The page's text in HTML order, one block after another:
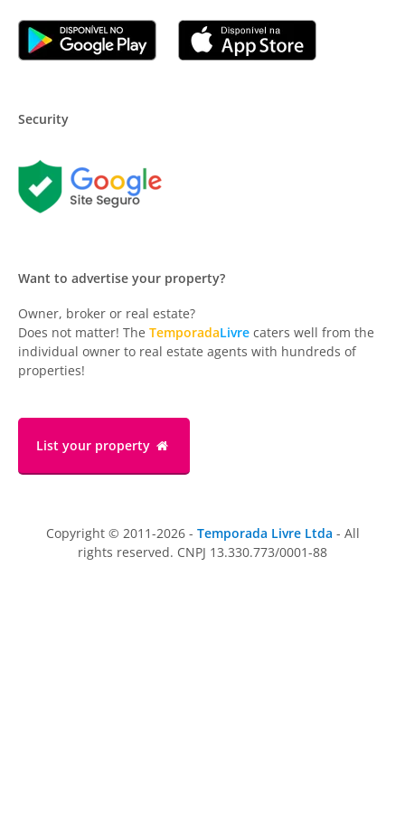
Security
Want to advertise your property?
Owner, broker or real estate?
Does not matter! The TemporadaLivre caters well from the
individual owner to real estate agents with hundreds of
properties!
List your property
Copyright © 2011-2026 - Temporada Livre Ltda - All
rights reserved. CNPJ 13.330.773/0001-88